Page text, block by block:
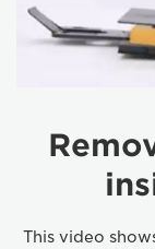
This video